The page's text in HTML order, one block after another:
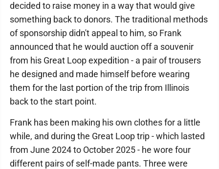
decided to raise money in a way that would give
something back to donors. The traditional methods
of sponsorship didn't appeal to him, so Frank
announced that he would auction off a souvenir
from his Great Loop expedition - a pair of trousers
he designed and made himself before wearing
them for the last portion of the trip from Illinois
back to the start point.
Frank has been making his own clothes for a little
while, and during the Great Loop trip - which lasted
from June 2024 to October 2025 - he wore four
different pairs of self-made pants. Three were